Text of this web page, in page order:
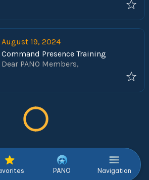
ordinances—covering both criminal
and traffic offenses—has been
refined to make your search easier
and more efficient.
August 19, 2024
Command Presence Training
Dear PANO Members,
PANO Navigation